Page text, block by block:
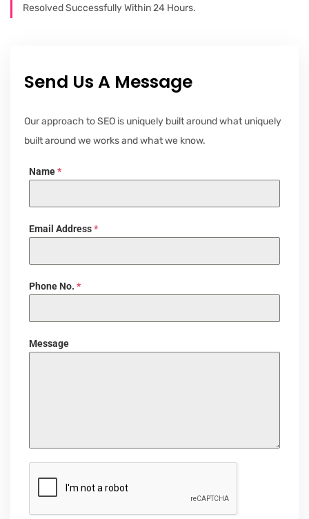
Resolved Successfully Within 24 Hours.
Send Us A Message
Our approach to SEO is uniquely built around what uniquely
built around we works and what we know.
Name*
Email Address*
Phone No. *
Message